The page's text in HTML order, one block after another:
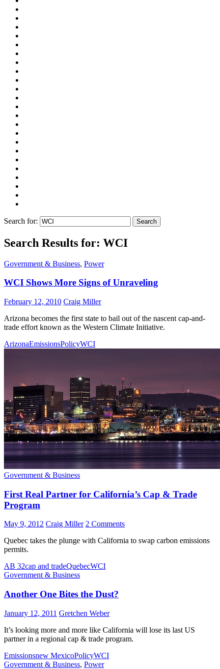
Search for:
Search Results for: WCI
Government & Business, Power
WCI Shows More Signs of Unraveling
February 12, 2010 Craig Miller
Arizona becomes the first state to bail out of the nascent cap-and-
trade effort known as the Western Climate Initiative.
ArizonaEmissionsPolicyWCI
Government & Business
First Real Partner for California’s Cap & Trade
Program
May 9, 2012 Craig Miller 2 Comments
Quebec takes the plunge with California to swap carbon emissions
permits.
AB 32cap and tradeQuebecWCI
Government & Business
Another One Bites the Dust?
January 12, 2011 Gretchen Weber
It’s looking more and more like California will lose its last US
partner in a regional cap & trade program.
Emissionsnew MexicoPolicyWCI
Government & Business, Power